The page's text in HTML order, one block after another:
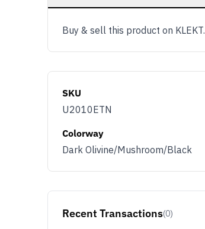
Buy & sell this product on KLEKT.
SKU
U2010ETN
Colorway
Dark Olivine/Mushroom/Black
Recent Transactions(0)